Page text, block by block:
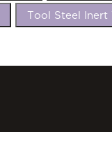
Tool Steel Inert